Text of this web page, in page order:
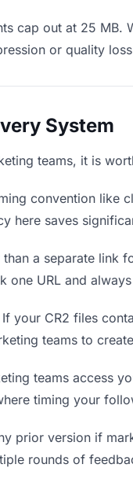
cap out at 25 MB.
or quality
System
teams, it is
convention like
here saves
than a separate link
one URL and
If your CR2 files
teams to
teams access
timing your
prior version if
rounds of